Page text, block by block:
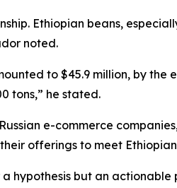
Ethiopian beans,
noted.
to $45.9 million, by the
tons,” he stated.
e-commerce
offerings to meet
hypothesis but an